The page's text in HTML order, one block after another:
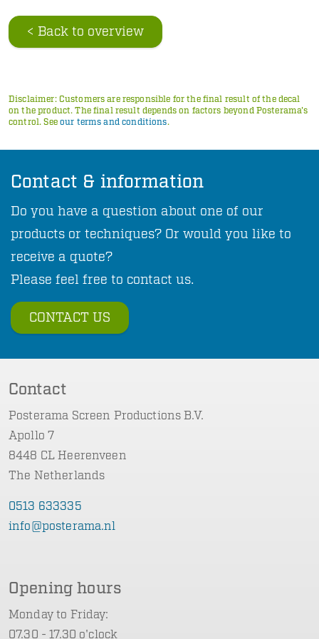
< Back to overview
Disclaimer: Customers are responsible for the final result of the decal
on the product. The final result depends on factors beyond Posterama's
control. See our terms and conditions.
Contact & information
Do you have a question about one of our
products or techniques? Or would you like to
receive a quote?
Please feel free to contact us.
CONTACT US
Contact
Posterama Screen Productions B.V.
Apollo 7
8448 CL Heerenveen
The Netherlands
0513 633335
info@posterama.nl
Opening hours
Monday to Friday:
07.30 - 17.30 o'clock